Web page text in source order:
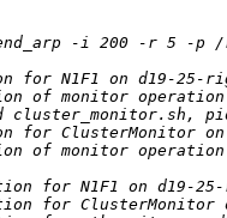
-i 200 -r 5 -p /
of monitor